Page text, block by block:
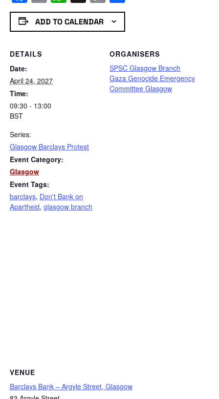
Link
ADD TO CALENDAR
DETAILS
Date:
April 24, 2027
Time:
09:30 - 13:00
BST
Series:
Glasgow Barclays Protest
Event Category:
Glasgow
Event Tags:
barclays, Don't Bank on
Apartheid, glasgow branch
ORGANISERS
SPSC Glasgow Branch
Gaza Genocide Emergency
Committee Glasgow
VENUE
Barclays Bank – Argyle Street, Glasgow